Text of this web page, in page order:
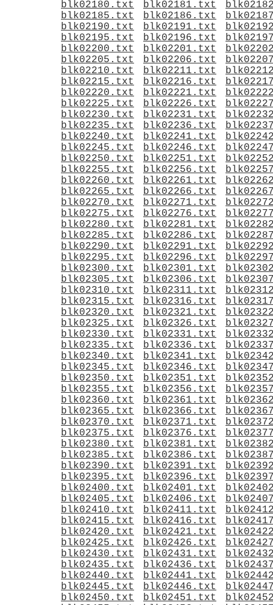
blk02180.txt
blk02181.txt
blk02185.txt
blk02186.txt
blk02190.txt
blk02191.txt
blk02195.txt
blk02196.txt
blk02200.txt
blk02201.txt
blk02205.txt
blk02206.txt
blk02210.txt
blk02211.txt
blk02215.txt
blk02216.txt
blk02220.txt
blk02221.txt
blk02225.txt
blk02226.txt
blk02230.txt
blk02231.txt
blk02235.txt
blk02236.txt
blk02240.txt
blk02241.txt
blk02245.txt
blk02246.txt
blk02250.txt
blk02251.txt
blk02255.txt
blk02256.txt
blk02260.txt
blk02261.txt
blk02265.txt
blk02266.txt
blk02270.txt
blk02271.txt
blk02275.txt
blk02276.txt
blk02280.txt
blk02281.txt
blk02285.txt
blk02286.txt
blk02290.txt
blk02291.txt
blk02295.txt
blk02296.txt
blk02300.txt
blk02301.txt
blk02305.txt
blk02306.txt
blk02310.txt
blk02311.txt
blk02315.txt
blk02316.txt
blk02320.txt
blk02321.txt
blk02325.txt
blk02326.txt
blk02330.txt
blk02331.txt
blk02335.txt
blk02336.txt
blk02340.txt
blk02341.txt
blk02345.txt
blk02346.txt
blk02350.txt
blk02351.txt
blk02355.txt
blk02356.txt
blk02360.txt
blk02361.txt
blk02365.txt
blk02366.txt
blk02370.txt
blk02371.txt
blk02375.txt
blk02376.txt
blk02380.txt
blk02381.txt
blk02385.txt
blk02386.txt
blk02390.txt
blk02391.txt
blk02395.txt
blk02396.txt
blk02400.txt
blk02401.txt
blk02405.txt
blk02406.txt
blk02410.txt
blk02411.txt
blk02415.txt
blk02416.txt
blk02420.txt
blk02421.txt
blk02425.txt
blk02426.txt
blk02430.txt
blk02431.txt
blk02435.txt
blk02436.txt
blk02440.txt
blk02441.txt
blk02445.txt
blk02446.txt
blk02450.txt
blk02451.txt